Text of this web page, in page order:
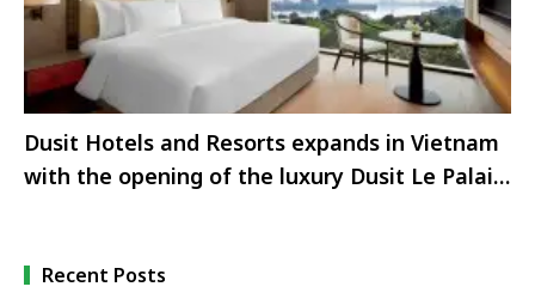
Dusit Hotels and Resorts expands in Vietnam
with the opening of the luxury Dusit Le Palais
Recent Posts